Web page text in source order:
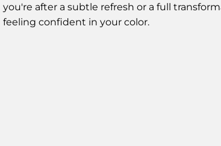
you're after a subtle refresh or a full
feeling confident in your color.